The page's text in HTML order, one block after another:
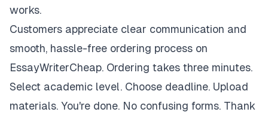
works.
Customers appreciate clear communication and
smooth, hassle-free ordering process on
EssayWriterCheap. Ordering takes three minutes.
Select academic level. Choose deadline. Upload
materials. You're done. No confusing forms. Thank